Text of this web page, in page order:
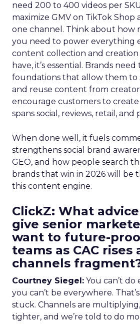
need 200 to 400 videos per
maximize GMV on TikTok Shop
one channel. Think about how
you need to power everything
content collection and creation
have, it’s essential. Brands
foundations that allow them to
and reuse content from
encourage customers to
spans social, reviews, retail, and
When done well, it fuels
strengthens social brand
GEO, and how people search
brands that win in 2026 will be
this content engine.
ClickZ: What
give senior
want to future-
teams as CAC rises
channels
Courtney Siegel: You can’t
you can’t be everywhere.
stuck. Channels are
tighter, and we’re told to do